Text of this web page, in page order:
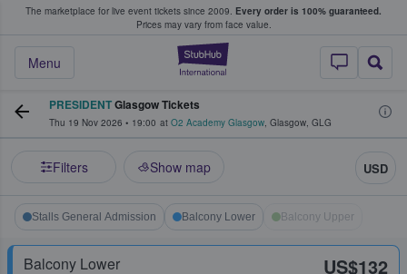
The marketplace for live event tickets since 2009. Every order is 100% guaranteed.
Prices may vary from face value.
StubHub –
Menu
Fans Buy & Sell Tickets
PRESIDENTGlasgow Tickets
Thu 19 Nov 2026 • 19:00 at O2 Academy Glasgow, Glasgow, GLG
Filters Show map USD
Stalls General Admission Balcony Lower Balcony Upper
Balcony Lower US$132